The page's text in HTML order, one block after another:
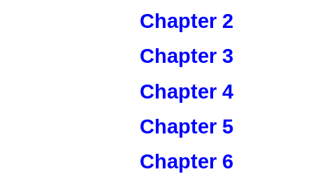
Chapter 2
Chapter 3
Chapter 4
Chapter 5
Chapter 6